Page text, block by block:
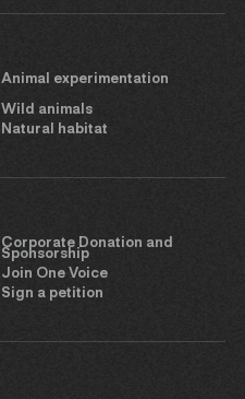
Animal experimentation
Wild animals
Natural habitat
Corporate Donation and
Sponsorship
Join One Voice
Sign a petition